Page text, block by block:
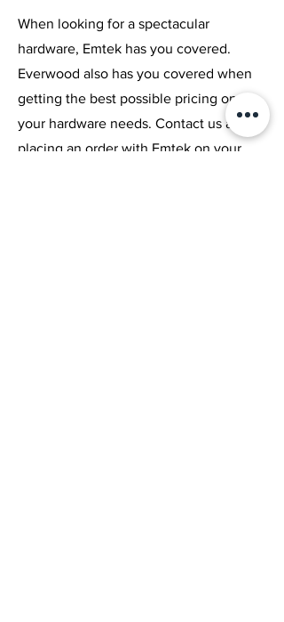
Islands
Price
C$1.00
Excluding Sales Tax
Block Slab
Price
C$1.00
Excluding Sales Tax
Slab
Price
C$1.00
Excluding Sales Tax
When looking for a spectacular
hardware, Emtek has you covered.
Everwood also has you covered when
getting the best possible pricing on all
your hardware needs. Contact us about
placing an order with Emtek on your